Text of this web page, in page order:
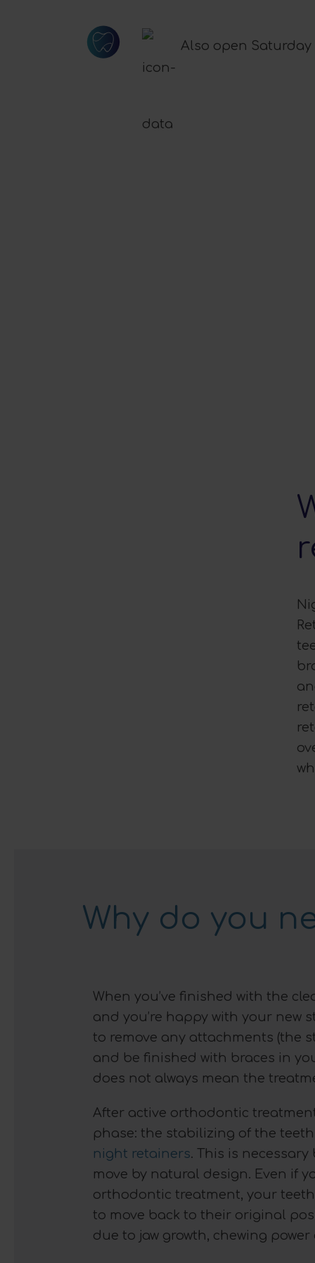
Also open Saturday
Why do you
When you’ve finished with the
and you’re happy with your new
to remove any attachments (the
and be finished with braces in
does not always mean the
After active orthodontic
phase: the stabilizing of the
night retainers. This is
move by natural design. Even if
orthodontic treatment, your
to move back to their original
due to jaw growth, chewing